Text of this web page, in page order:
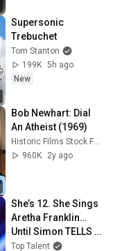
Supersonic
Trebuchet
Tom Stanton
199K 5h ago
New
Bob Newhart: Dial
An Atheist (1969)
Historic Films Stock Footage Archive
960K
2y ago
She’s 12. She Sings
Aretha Franklin…
Until Simon TELLS
Her to Do It
Top Talent